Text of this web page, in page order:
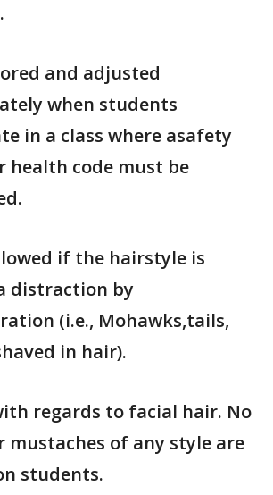
and adjusted
when students
in a class where asafety
health code must be
if the hairstyle is
distraction by
(i.e., Mohawks,tails,
in hair).
regards to facial hair. No
mustaches of any style are
students.